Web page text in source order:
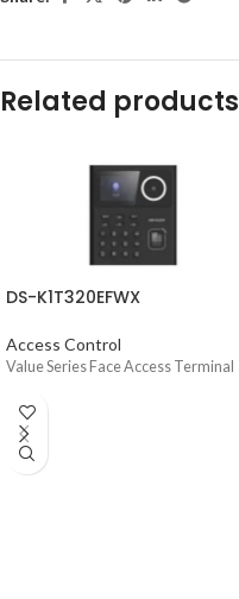
Related products
DS-K1T320EFWX
Access Control
Value Series Face Access Terminal